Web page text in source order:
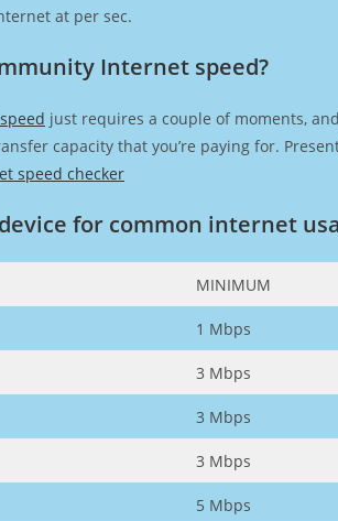
at per sec.
Internet speed?
just requires a couple of moments,
capacity that you’re paying for.
speed checker
for common internet
MINIMUM
1 Mbps
3 Mbps
3 Mbps
3 Mbps
5 Mbps